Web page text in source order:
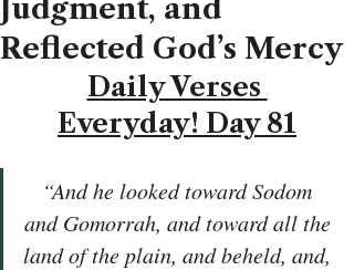
Judgment, and
Reflected God’s Mercy
Daily Verses
Everyday! Day 81
“And he looked toward Sodom
and Gomorrah, and toward all the
land of the plain, and beheld, and,